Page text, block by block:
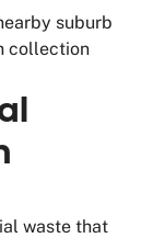
suburb
collection
waste that